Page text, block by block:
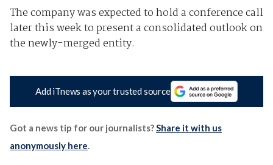
The company was expected to hold a conference call
later this week to present a consolidated outlook on
the newly-merged entity.
Add iTnews as your trusted source
Got a news tip for our journalists? Share it with us
anonymously here